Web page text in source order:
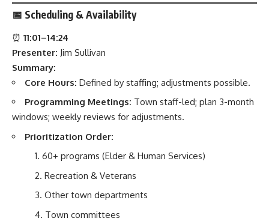
📅 Scheduling & Availability
⏰ 11:01–14:24
Presenter: Jim Sullivan
Summary:
Core Hours: Defined by staffing; adjustments possible.
Programming Meetings: Town staff-led; plan 3-month
windows; weekly reviews for adjustments.
Prioritization Order:
60+ programs (Elder & Human Services)
Recreation & Veterans
Other town departments
Town committees